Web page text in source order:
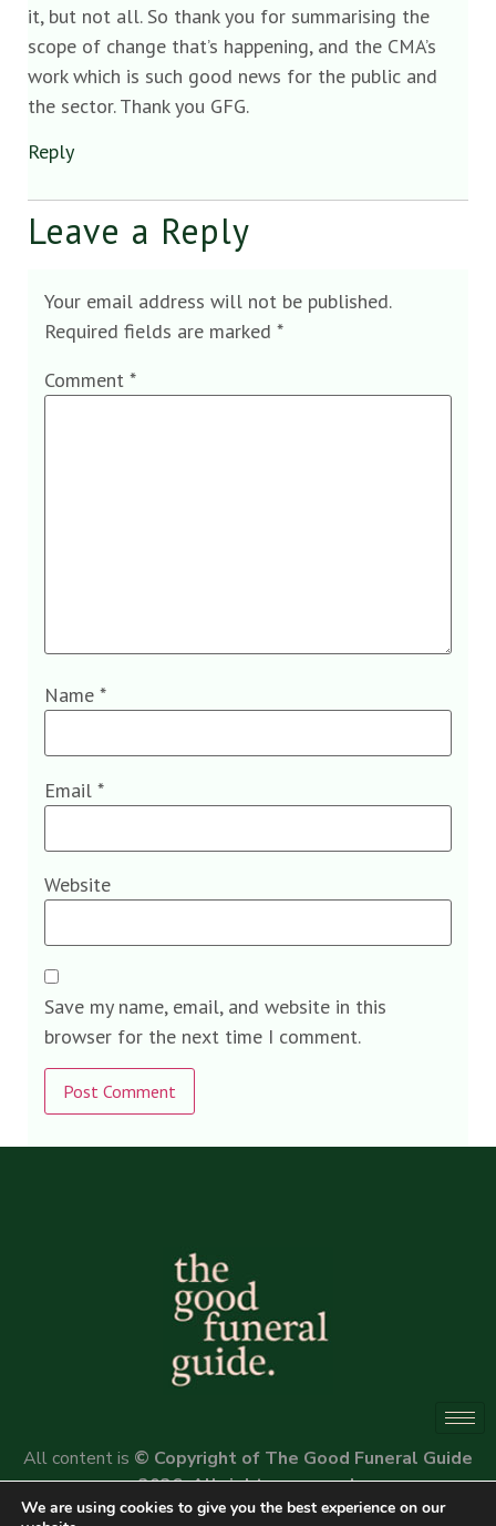
it, but not all. So thank you for summarising the
scope of change that’s happening, and the CMA’s
work which is such good news for the public and
the sector. Thank you GFG.
Reply
Leave a Reply
Your email address will not be published.
Required fields are marked *
Comment *
Name *
Email *
Website
Save my name, email, and website in this
browser for the next time I comment.
Alternative:
All content is © Copyright of The Good Funeral Guide
2026. All rights reserved.
We are using cookies to give you the best experience on our